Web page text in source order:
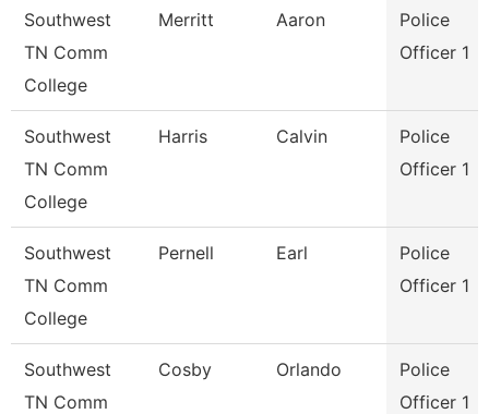
Southwest
TN Comm
College
Merritt Aaron
Police
Officer 1
Southwest
TN Comm
College
Harris Calvin
Police
Officer 1
Southwest
TN Comm
College
Pernell Earl
Police
Officer 1
Southwest
TN Comm
Cosby Orlando
Police
Officer 1